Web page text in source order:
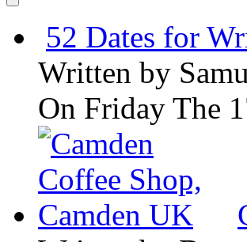
52 Dates for
Written by
On Friday The